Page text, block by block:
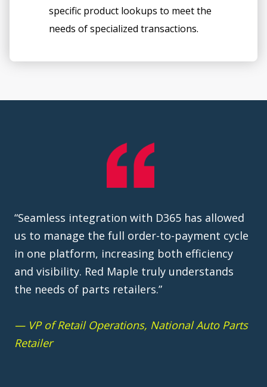
specific product lookups to meet the
needs of specialized transactions.
“Seamless integration with D365 has allowed
us to manage the full order-to-payment cycle
in one platform, increasing both efficiency
and visibility. Red Maple truly understands
the needs of parts retailers.”
— VP of Retail Operations, National Auto Parts
Retailer